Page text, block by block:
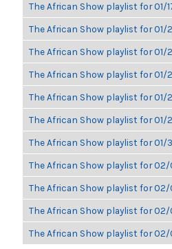
The African Show playlist for 01/
The African Show playlist for 01/
The African Show playlist for 01/
The African Show playlist for 01/
The African Show playlist for 01/
The African Show playlist for 01/
The African Show playlist for 01/
The African Show playlist for 02/
The African Show playlist for 02/
The African Show playlist for
The African Show playlist for 02/